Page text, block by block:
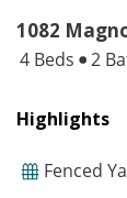
1082
4 Beds 2
Highlights
Fenced